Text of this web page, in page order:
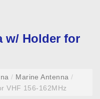
w/ Holder for
/ Marine Antenna /
VHF 156-162MHz